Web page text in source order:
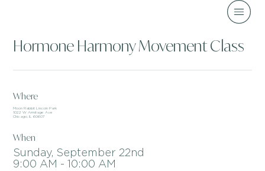
Hormone Harmony Movement Class
Where
Moon Rabbit Lincoln Park
1022 W Armitage Ave
Chicago, IL 60607
When
Sunday, September 22nd
9:00 AM - 10:00 AM